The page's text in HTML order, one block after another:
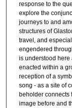
response to the
explore the
journeys to and
structures of
travel, and
engendered
is understood here
enacted within a
reception of a
song - as a site of
beholder connects
image before and